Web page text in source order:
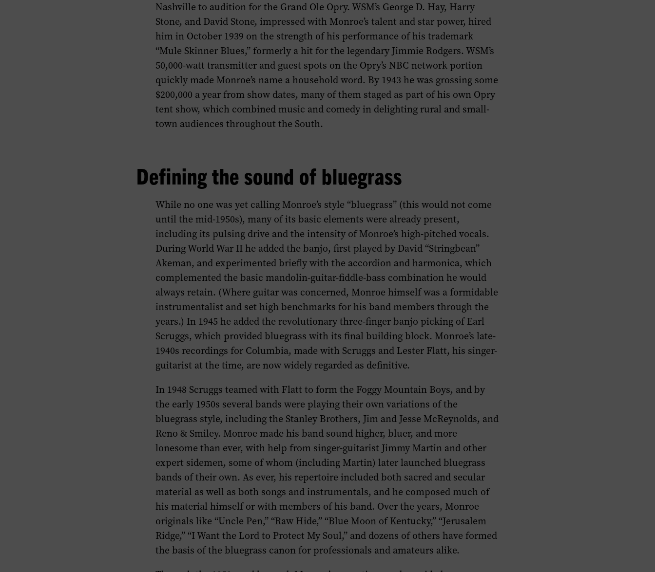
Nashville to audition for the Grand Ole Opry. WSM’s George D. Hay, Harry
Stone, and David Stone, impressed with Monroe’s talent and star power, hired
him in October 1939 on the strength of his performance of his trademark
“Mule Skinner Blues,” formerly a hit for the legendary Jimmie Rodgers. WSM’s
50,000-watt transmitter and guest spots on the Opry’s NBC network portion
quickly made Monroe’s name a household word. By 1943 he was grossing some
$200,000 a year from show dates, many of them staged as part of his own Opry
tent show, which combined music and comedy in delighting rural and small-
town audiences throughout the South.
Defining the sound of bluegrass
While no one was yet calling Monroe’s style “bluegrass” (this would not come
until the mid-1950s), many of its basic elements were already present,
including its pulsing drive and the intensity of Monroe’s high-pitched vocals.
During World War II he added the banjo, first played by David “Stringbean”
Akeman, and experimented briefly with the accordion and harmonica, which
complemented the basic mandolin-guitar-fiddle-bass combination he would
always retain. (Where guitar was concerned, Monroe himself was a formidable
instrumentalist and set high benchmarks for his band members through the
years.) In 1945 he added the revolutionary three-finger banjo picking of Earl
Scruggs, which provided bluegrass with its final building block. Monroe’s late-
1940s recordings for Columbia, made with Scruggs and Lester Flatt, his singer-
guitarist at the time, are now widely regarded as definitive.
In 1948 Scruggs teamed with Flatt to form the Foggy Mountain Boys, and by
the early 1950s several bands were playing their own variations of the
bluegrass style, including the Stanley Brothers, Jim and Jesse McReynolds, and
Reno & Smiley. Monroe made his band sound higher, bluer, and more
lonesome than ever, with help from singer-guitarist Jimmy Martin and other
expert sidemen, some of whom (including Martin) later launched bluegrass
bands of their own. As ever, his repertoire included both sacred and secular
material as well as both songs and instrumentals, and he composed much of
his material himself or with members of his band. Over the years, Monroe
originals like “Uncle Pen,” “Raw Hide,” “Blue Moon of Kentucky,” “Jerusalem
Ridge,” “I Want the Lord to Protect My Soul,” and dozens of others have formed
the basis of the bluegrass canon for professionals and amateurs alike.